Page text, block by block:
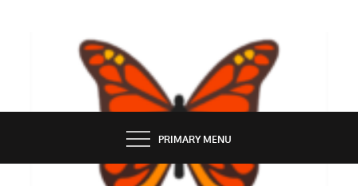
BUTTERFLY CHARM
PRIMARY MENU